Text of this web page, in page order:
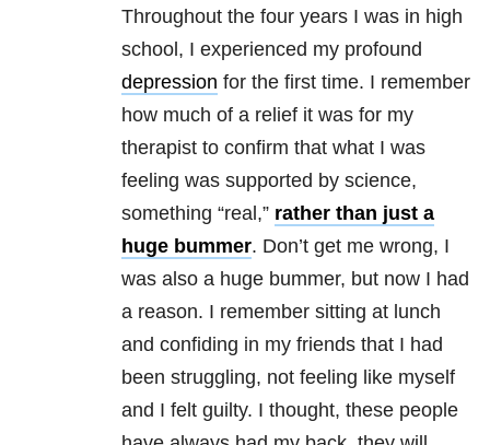
Throughout the four years I was in high
school, I experienced my profound
depression for the first time. I remember
how much of a relief it was for my
therapist to confirm that what I was
feeling was supported by science,
something “real,” rather than just a
huge bummer. Don’t get me wrong, I
was also a huge bummer, but now I had
a reason. I remember sitting at lunch
and confiding in my friends that I had
been struggling, not feeling like myself
and I felt guilty. I thought, these people